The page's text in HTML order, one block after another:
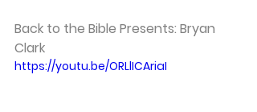
Back to the Bible Presents: Bryan
Clark
https://youtu.be/ORLlICAriaI